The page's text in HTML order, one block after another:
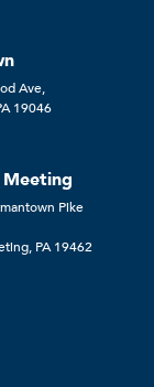
Ave,
19046
Pike
PA 19462